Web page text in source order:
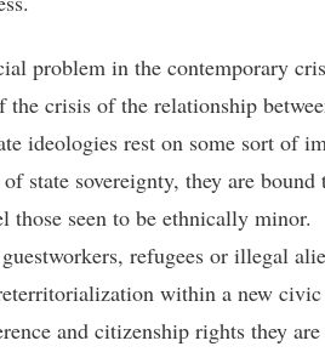
problem in the contemporary
crisis of the relationship
ideologies rest on some sort of
state sovereignty, they are bound
those seen to be ethnically minor.
refugees or illegal
within a new civic
and citizenship rights they are